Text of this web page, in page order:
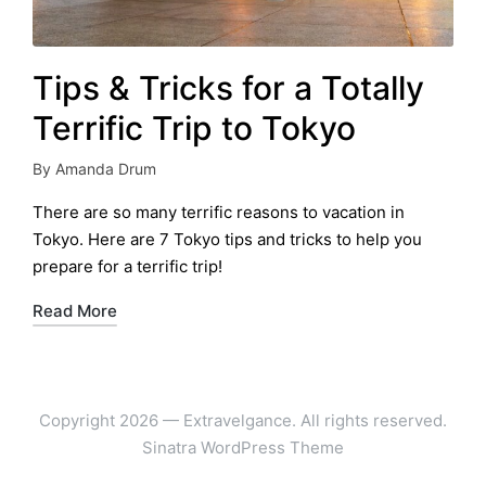
Tips & Tricks for a Totally
Terrific Trip to Tokyo
Posted
by
By Amanda Drum
There are so many terrific reasons to vacation in
Tokyo. Here are 7 Tokyo tips and tricks to help you
prepare for a terrific trip!
Read More
Copyright 2026 — Extravelgance. All rights reserved.
Sinatra WordPress Theme